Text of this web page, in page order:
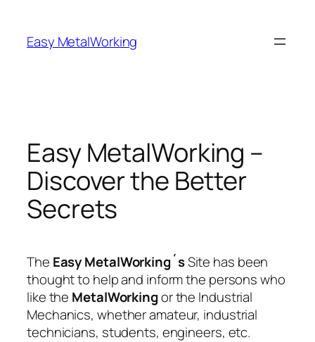
content
Easy MetalWorking
Easy MetalWorking –
Discover the Better
Secrets
The Easy MetalWorking´sSite has been
thought to help and inform the persons who
like the MetalWorkingor the Industrial
Mechanics, whether amateur, industrial
technicians, students, engineers, etc.